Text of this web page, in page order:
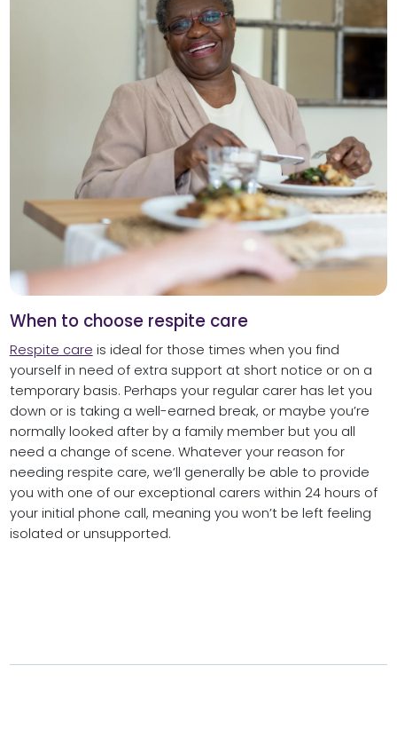
When to choose respite care
Respite care is ideal for those times when you find
yourself in need of extra support at short notice or on a
temporary basis. Perhaps your regular carer has let you
down or is taking a well-earned break, or maybe you’re
normally looked after by a family member but you all
need a change of scene. Whatever your reason for
needing respite care, we’ll generally be able to provide
you with one of our exceptional carers within 24 hours of
your initial phone call, meaning you won’t be left feeling
isolated or unsupported.